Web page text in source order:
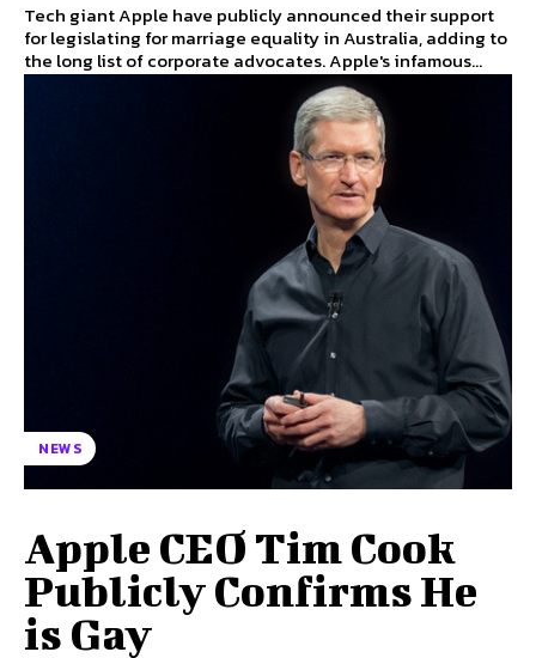
Tech giant Apple have publicly announced their support
for legislating for marriage equality in Australia, adding to
the long list of corporate advocates. Apple's infamous...
NEWS
Apple CEO Tim Cook
Publicly Confirms He
is Gay